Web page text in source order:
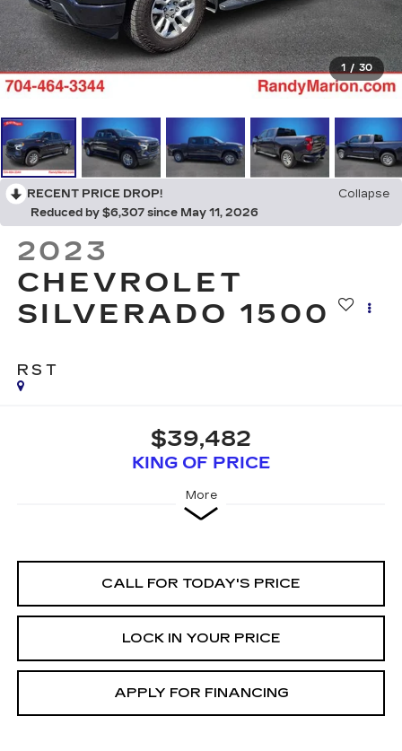
1 / 30
RECENT PRICE DROP!
Collapse
Reduced by $6,307 since May 11, 2026
2023
CHEVROLET
SILVERADO 1500
RST
$39,482
KING OF PRICE
More
CALL FOR TODAY'S PRICE
LOCK IN YOUR PRICE
APPLY FOR FINANCING